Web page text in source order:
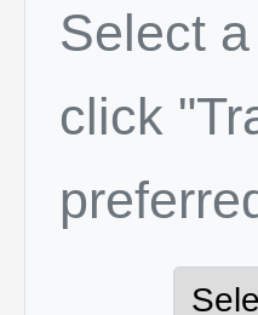
Select
click